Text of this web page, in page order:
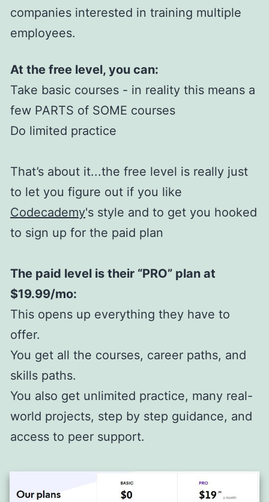
companies interested in training multiple
employees.
At the free level, you can:
Take basic courses - in reality this means a
few PARTS of SOME courses
Do limited practice
That’s about it...the free level is really just
to let you figure out if you like
Codecademy's style and to get you hooked
to sign up for the paid plan
The paid level is their “PRO” plan at
$19.99/mo:
This opens up everything they have to
offer.
You get all the courses, career paths, and
skills paths.
You also get unlimited practice, many real-
world projects, step by step guidance, and
access to peer support.